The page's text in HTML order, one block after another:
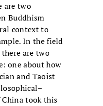
are two
Buddhism
context to
In the field
are two
one about how
and Taoist
took this